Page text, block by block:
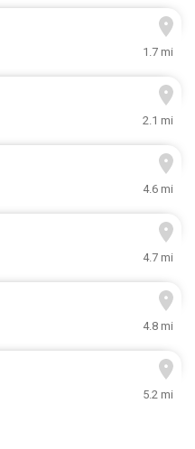
1.7 mi
2.1 mi
4.6 mi
4.7 mi
4.8 mi
5.2 mi